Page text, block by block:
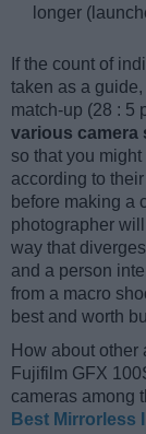
longer
If the count of
taken as a
match-up (28 : 5
various camera
so that you
according to
before making a
photographer
way that
and a person
from a macro
best and worth
How about other
Fujifilm GFX
cameras among
Best Mirrorless